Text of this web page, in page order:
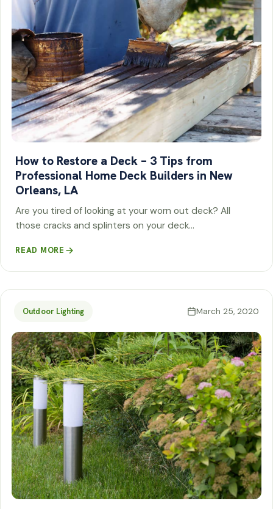
How to Restore a Deck – 3 Tips from
Professional Home Deck Builders in New
Orleans, LA
Are you tired of looking at your worn out deck? All
those cracks and splinters on your deck…
READ MORE
Outdoor Lighting March 25, 2020